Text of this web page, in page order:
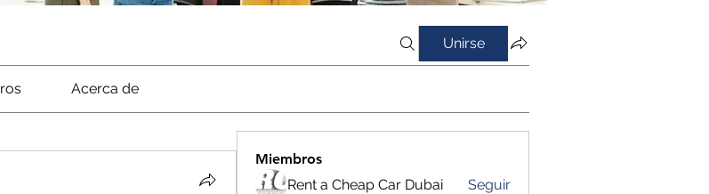
Unirse
Acerca de
Miembros
Rent a Cheap Car Dubai
Seguir